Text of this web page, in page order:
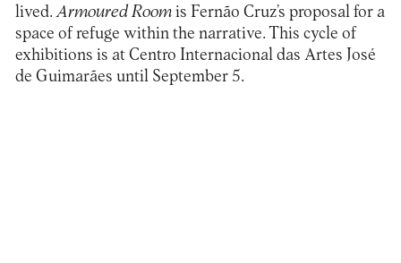
lived.Armoured Room is Fernão Cruz’s proposal for a
space of refuge within the narrative. This cycle of
exhibitions is at Centro Internacional das Artes José
de Guimarães until September 5.